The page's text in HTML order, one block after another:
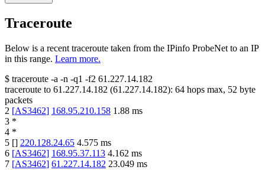
Traceroute
Below is a recent traceroute taken from the IPinfo ProbeNet to an IP
in this range. Learn more.
$ traceroute -a -n -q1 -f2 61.227.14.182
traceroute to 61.227.14.182 (61.227.14.182): 64 hops max, 52 byte
packets
2 [AS3462] 168.95.210.158 1.88 ms
3 *
4 *
5 [] 220.128.24.65 4.575 ms
6 [AS3462] 168.95.37.113 4.162 ms
7 [AS3462] 61.227.14.182 23.049 ms